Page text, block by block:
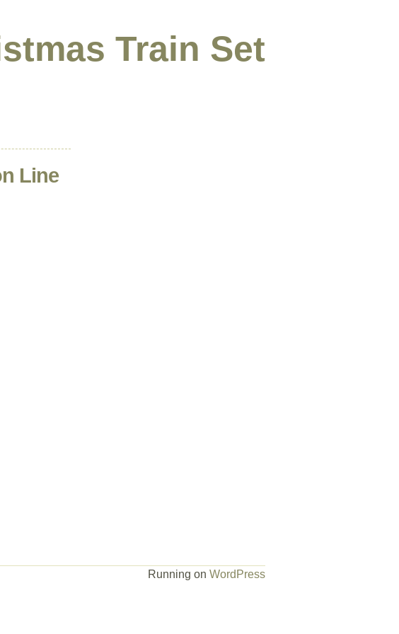
Train Set
Line
Running on WordPress